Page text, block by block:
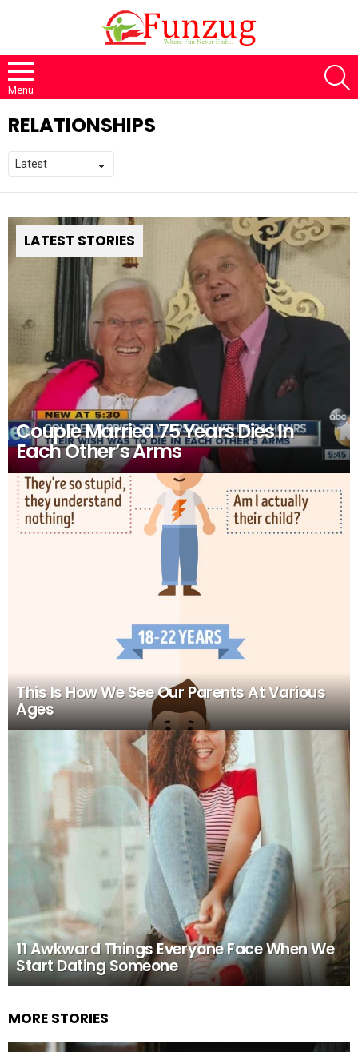
Menu
RELATIONSHIPS
LATEST STORIES
Couple Married 75 Years Dies In
Each Other’s Arms
This Is How We See Our Parents At Various
Ages
11 Awkward Things Everyone Face When We
Start Dating Someone
MORE STORIES